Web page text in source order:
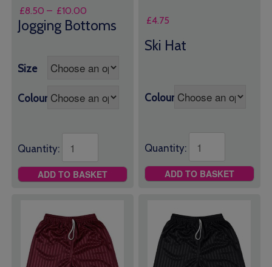
£8.50 – £10.00
range:
£8.50
Jogging Bottoms
Size
Colour
Quantity:
ADD TO BASKET
£4.75
Ski Hat
Colour
Quantity:
ADD TO BASKET